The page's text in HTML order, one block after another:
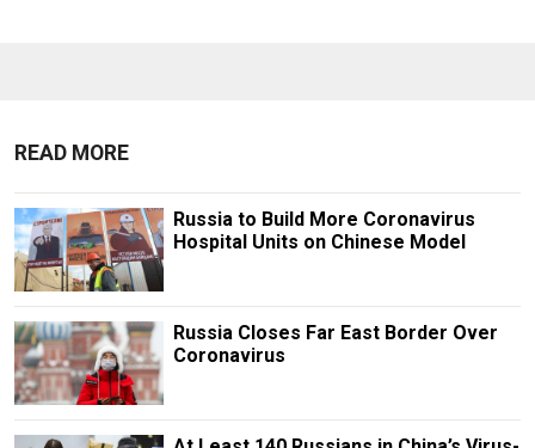
READ MORE
Russia to Build More Coronavirus
Hospital Units on Chinese Model
Russia Closes Far East Border Over
Coronavirus